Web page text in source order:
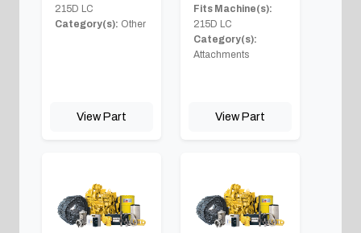
215D LC
Category(s): Other
View Part
Fits Machine(s):
215D LC
Category(s):
Attachments
View Part